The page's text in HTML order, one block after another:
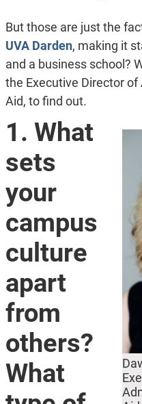
But those are just the
UVA Darden, making it
and a business school?
the Executive Director of
Aid, to find out.
1. What
sets
your
campus
culture
apart
from
others?
What